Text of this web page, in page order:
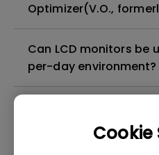
Cookie
Optimizer(V.O.,
Can LCD monitors be
per-day environment?
get rid of it?